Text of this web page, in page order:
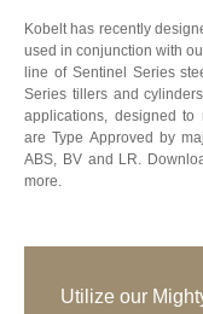
Kobelt has recently
used in conjunction with
line of Sentinel Series
Series tillers and
applications, designed to
are Type Approved by
ABS, BV and LR.
more.
Utilize our